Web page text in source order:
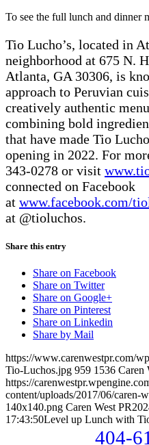
To see the full lunch and dinner
Tio Lucho’s, located in
neighborhood at 675 N.
Atlanta, GA 30306, is
approach to Peruvian
creatively authentic
combining bold
that have made Tio
opening in 2022. For
343-0278 or visit
connected on Facebook
at www.facebook.com/
at @tioluchos.
Share this entry
Share on Facebook
Share on Twitter
Share on Google+
Share on Pinterest
Share on Linkedin
Share by Mail
https://www.carenwestpr.com/
Tio-Luchos.jpg 959 1536 Caren
https://
content/uploads/2017/06/caren-
140x140.png Caren West PR
17:43:50Level up Lunch with
404-